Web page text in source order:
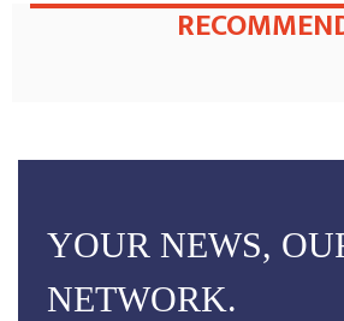
YOUR NEWS,
NETWORK.